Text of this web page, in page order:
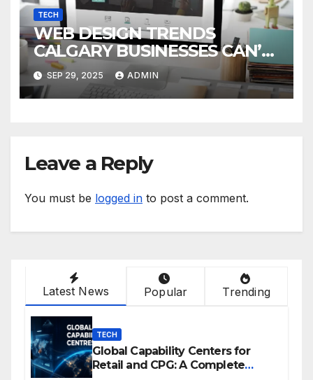
TECH
WEB DESIGN TRENDS
CALGARY BUSINESSES CAN’T
IGNORE IN 2025
SEP 29, 2025 ADMIN
Leave a Reply
You must be logged in to post a comment.
Latest News Popular Trending
TECH
Global Capability Centers for
Retail and CPG: A Complete